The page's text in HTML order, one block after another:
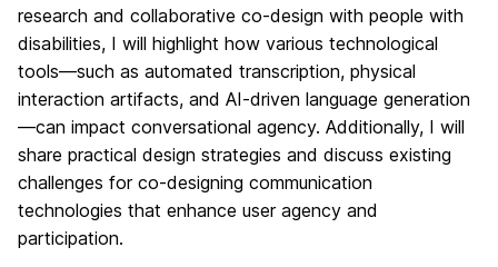
research and collaborative co-design with people with
disabilities, I will highlight how various technological
tools—such as automated transcription, physical
interaction artifacts, and AI-driven language generation
—can impact conversational agency. Additionally, I will
share practical design strategies and discuss existing
challenges for co-designing communication
technologies that enhance user agency and
participation.